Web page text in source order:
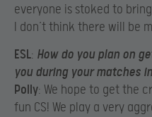
everyone is stoked to
I don’t think there will be
ESL: How do you plan on
you during your matches
Polly: We hope to get the
fun CS! We play a very